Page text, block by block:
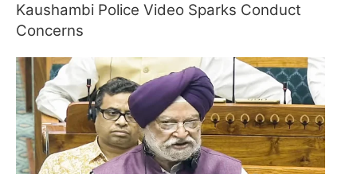
Kaushambi Police Video Sparks Conduct
Concerns